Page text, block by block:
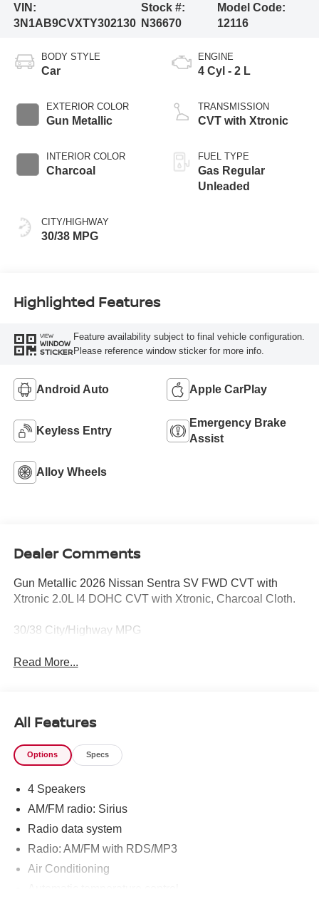
VIN:
3N1AB9CVXTY302130
Stock #:
N36670
Model Code:
12116
BODY STYLE
Car
EXTERIOR COLOR
Gun Metallic
INTERIOR COLOR
Charcoal
CITY/HIGHWAY
30/38 MPG
ENGINE
4 Cyl - 2 L
TRANSMISSION
CVT with Xtronic
FUEL TYPE
Gas Regular
Unleaded
Highlighted Features
VIEW
WINDOW
STICKER
Feature availability subject to final vehicle configuration.
Please reference window sticker for more info.
Android Auto Apple CarPlay
Keyless Entry
Emergency Brake
Assist
Alloy Wheels
Dealer Comments
Gun Metallic 2026 Nissan Sentra SV FWD CVT with
Xtronic 2.0L I4 DOHC CVT with Xtronic, Charcoal Cloth.
30/38 City/Highway MPG
Read More...
All Features
Options Specs
4 Speakers
AM/FM radio: Sirius
Radio data system
Radio: AM/FM with RDS/MP3
Air Conditioning